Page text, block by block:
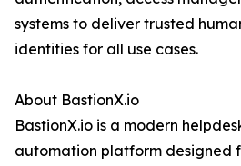
systems to deliver trusted
identities for all use cases.
About BastionX.io
BastionX.io is a modern
automation platform designed